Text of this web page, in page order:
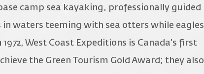
camp sea kayaking, professionally guided
waters teeming with sea otters while eagles
West Coast Expeditions is Canada’s first
the Green Tourism Gold Award; they also